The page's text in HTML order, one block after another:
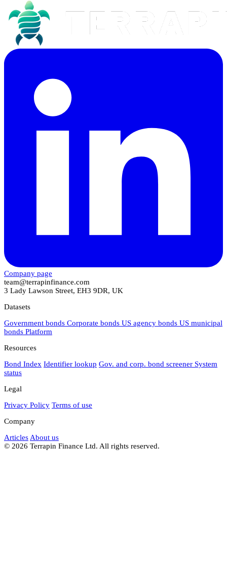
Company page
team@terrapinfinance.com
3 Lady Lawson Street, EH3 9DR, UK
Datasets
Government bonds Corporate bonds US agency bonds US municipal
bonds Platform
Resources
Bond Index Identifier lookup Gov. and corp. bond screener System
status
Legal
Privacy Policy Terms of use
Company
Articles About us
© 2026 Terrapin Finance Ltd. All rights reserved.